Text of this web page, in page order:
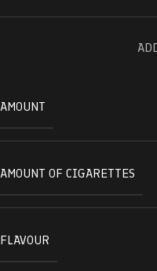
AMOUNT
AMOUNT OF CIGARETTES
FLAVOUR